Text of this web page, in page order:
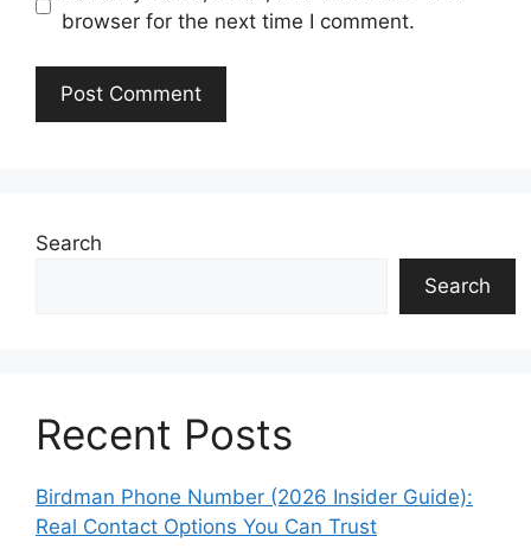
browser for the next time I comment.
Search
Search
Recent Posts
Birdman Phone Number (2026 Insider Guide):
Real Contact Options You Can Trust